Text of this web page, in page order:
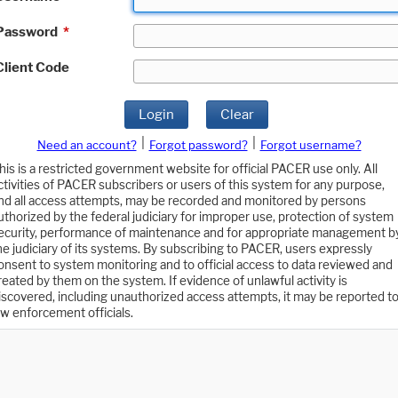
*
Code
Login Clear
Need an account? Forgot password?
Forgot username?
is a restricted government website for official PACER use only. All
of PACER subscribers or users of this system for any purpose,
all access attempts, may be recorded and monitored by persons
by the federal judiciary for improper use, protection of system
performance of maintenance and for appropriate management
judiciary of its systems. By subscribing to PACER, users expressly
to system monitoring and to official access to data reviewed and
by them on the system. If evidence of unlawful activity is
including unauthorized access attempts, it may be reported to
enforcement officials.